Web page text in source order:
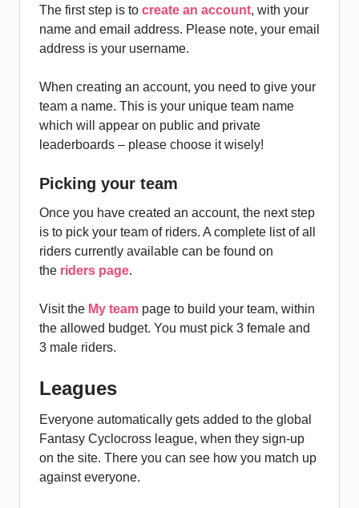
The first step is to create an account, with your
name and email address. Please note, your email
address is your username.
When creating an account, you need to give your
team a name. This is your unique team name
which will appear on public and private
leaderboards – please choose it wisely!
Picking your team
Once you have created an account, the next step
is to pick your team of riders. A complete list of all
riders currently available can be found on
the riders page.
Visit the My team page to build your team, within
the allowed budget. You must pick 3 female and
3 male riders.
Leagues
Everyone automatically gets added to the global
Fantasy Cyclocross league, when they sign-up
on the site. There you can see how you match up
against everyone.